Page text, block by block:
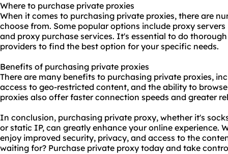
Where to purchase private proxies
When it comes to purchasing private proxies, there are
choose from. Some popular options include proxy
and proxy purchase services. It's essential to do
providers to find the best option for your specific needs.
Benefits of purchasing private proxies
There are many benefits to purchasing private proxies,
access to geo-restricted content, and the ability to
proxies also offer faster connection speeds and greater
In conclusion, purchasing private proxy, whether it's
or static IP, can greatly enhance your online experience.
enjoy improved security, privacy, and access to the
waiting for? Purchase private proxy today and take